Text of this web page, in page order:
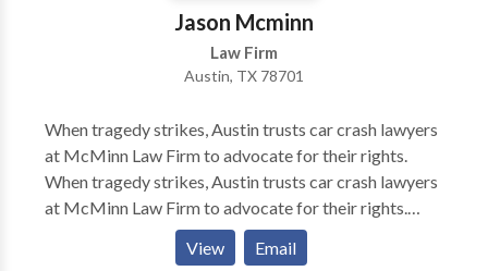
Jason Mcminn
Law Firm
Austin, TX 78701
When tragedy strikes, Austin trusts car crash lawyers
at McMinn Law Firm to advocate for their rights.
When tragedy strikes, Austin trusts car crash lawyers
at McMinn Law Firm to advocate for their rights.
Austin personal injury lawyers at McMinn Law Firm
serve clients facing car accident, truck accident, dog
View Email